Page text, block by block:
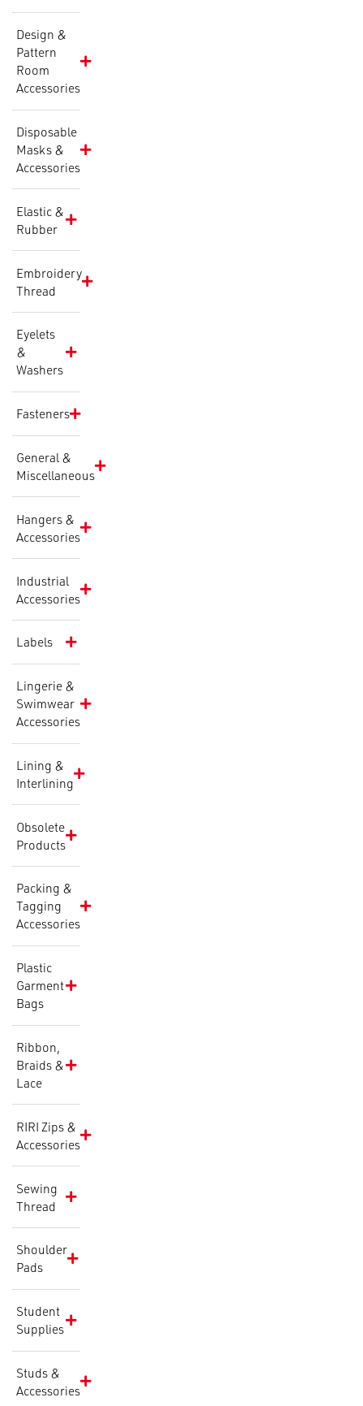
Design &
Pattern
Room
Accessories
Disposable
Masks &
Accessories
Elastic &
Rubber
Embroidery
Thread
Eyelets
&
Washers
Fasteners
General &
Miscellaneous
Hangers &
Accessories
Industrial
Accessories
Labels
Lingerie &
Swimwear
Accessories
Lining &
Interlining
Obsolete
Products
Packing &
Tagging
Accessories
Plastic
Garment
Bags
Ribbon,
Braids &
Lace
RIRI Zips &
Accessories
Sewing
Thread
Shoulder
Pads
Student
Supplies
Studs &
Accessories